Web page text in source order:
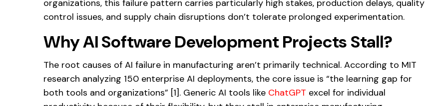
organizations, this failure pattern carries particularly high stakes, production delays, quality
control issues, and supply chain disruptions don’t tolerate prolonged experimentation.
Why AI Software Development Projects Stall?
The root causes of AI failure in manufacturing aren’t primarily technical. According to MIT
research analyzing 150 enterprise AI deployments, the core issue is “the learning gap for
both tools and organizations” [1]. Generic AI tools like ChatGPT excel for individual